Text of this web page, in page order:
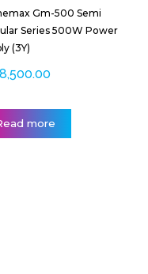
Gm-500 Semi
Series 500W Power
(3Y)
more